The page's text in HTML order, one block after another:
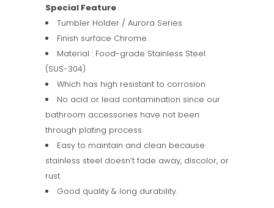
Special Feature
Tumbler Holder / Aurora Series
Finish surface Chrome.
Material : Food-grade Stainless Steel
(SUS-304)
Which has high resistant to corrosion
No acid or lead contamination since our
bathroom accessories have not been
through plating process.
Easy to maintain and clean because
stainless steel doesn’t fade away, discolor, or
rust.
Good quality & long durability.